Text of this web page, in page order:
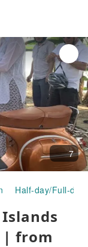
7
Half-day/Full-day
| from